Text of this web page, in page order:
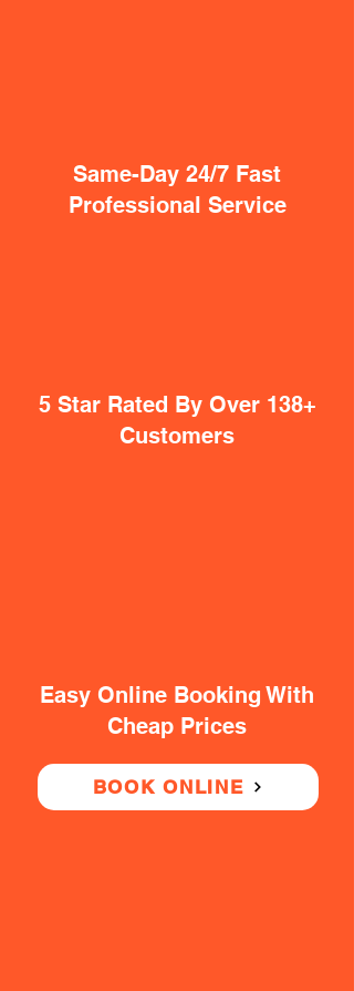
Same-Day 24/7 Fast
Professional Service
5 Star Rated By Over 138+
Customers
Easy Online Booking With
Cheap Prices
BOOK ONLINE